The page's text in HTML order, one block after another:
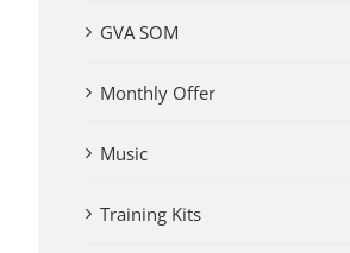
GVA SOM
Monthly Offer
Music
Training Kits